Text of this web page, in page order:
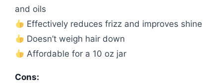
and oils
Effectively reduces frizz and improves shine
Doesn’t weigh hair down
Affordable for a 10 oz jar
Cons: